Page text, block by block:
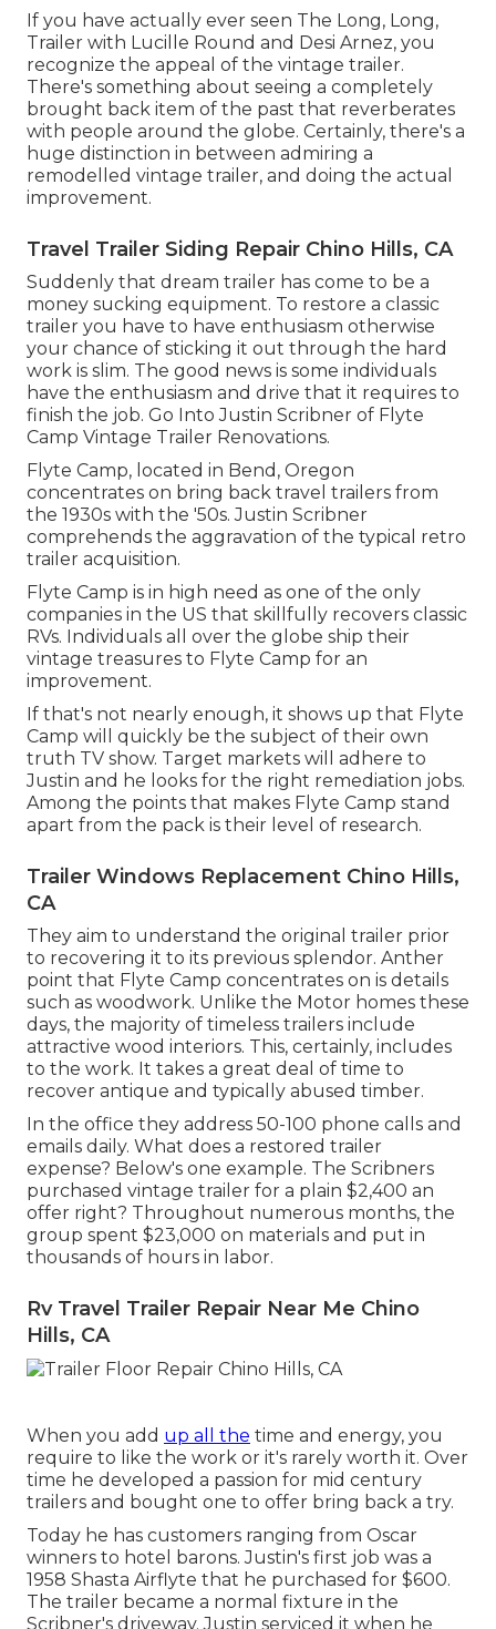
If you have actually ever seen The Long, Long,
Trailer with Lucille Round and Desi Arnez, you
recognize the appeal of the vintage trailer.
There's something about seeing a completely
brought back item of the past that reverberates
with people around the globe. Certainly, there's a
huge distinction in between admiring a
remodelled vintage trailer, and doing the actual
improvement.
Travel Trailer Siding Repair Chino Hills, CA
Suddenly that dream trailer has come to be a
money sucking equipment. To restore a classic
trailer you have to have enthusiasm otherwise
your chance of sticking it out through the hard
work is slim. The good news is some individuals
have the enthusiasm and drive that it requires to
finish the job. Go Into Justin Scribner of Flyte
Camp Vintage Trailer Renovations.
Flyte Camp, located in Bend, Oregon
concentrates on bring back travel trailers from
the 1930s with the '50s. Justin Scribner
comprehends the aggravation of the typical retro
trailer acquisition.
Flyte Camp is in high need as one of the only
companies in the US that skillfully recovers classic
RVs. Individuals all over the globe ship their
vintage treasures to Flyte Camp for an
improvement.
If that's not nearly enough, it shows up that Flyte
Camp will quickly be the subject of their own
truth TV show. Target markets will adhere to
Justin and he looks for the right remediation jobs.
Among the points that makes Flyte Camp stand
apart from the pack is their level of research.
Trailer Windows Replacement Chino Hills,
CA
They aim to understand the original trailer prior
to recovering it to its previous splendor. Anther
point that Flyte Camp concentrates on is details
such as woodwork. Unlike the Motor homes these
days, the majority of timeless trailers include
attractive wood interiors. This, certainly, includes
to the work. It takes a great deal of time to
recover antique and typically abused timber.
In the office they address 50-100 phone calls and
emails daily. What does a restored trailer
expense? Below's one example. The Scribners
purchased vintage trailer for a plain $2,400 an
offer right? Throughout numerous months, the
group spent $23,000 on materials and put in
thousands of hours in labor.
Rv Travel Trailer Repair Near Me Chino
Hills, CA
When you add up all the time and energy, you
require to like the work or it's rarely worth it. Over
time he developed a passion for mid century
trailers and bought one to offer bring back a try.
Today he has customers ranging from Oscar
winners to hotel barons. Justin's first job was a
1958 Shasta Airflyte that he purchased for $600.
The trailer became a normal fixture in the
Scribner's driveway. Justin serviced it when he